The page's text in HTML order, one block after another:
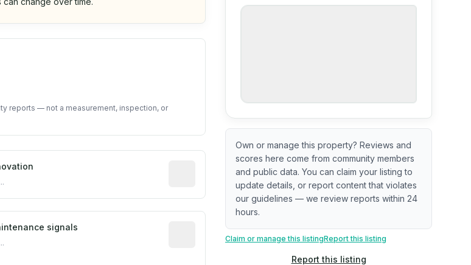
reports — not a measurement, inspection, or
year from public records. May be approximate or incomplete.Most recent renovation year when available. Data may be
on construction and renovation timing. Newer does not guarantee better conditions.
signals
Predictive signal inferred from neighborhood-level data (e.g.,
Own or manage this property? Reviews and
scores here come from community members
and public data. You can claim your listing to
update details, or report content that violates
our guidelines — we review reports within 24
hours.
Claim or manage this listingReport this listing
Report this listing